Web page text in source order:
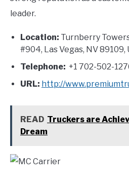
leader.
Location: Turnberry
#904, Las Vegas, NV
Telephone: +1 702-502-
URL: http://
READ Truckers are
Dream